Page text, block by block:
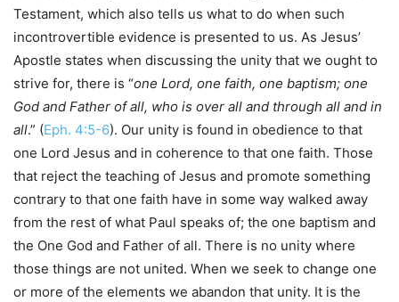
Testament, which also tells us what to do when such
incontrovertible evidence is presented to us. As Jesus’
Apostle states when discussing the unity that we ought to
strive for, there is “one Lord, one faith, one baptism; one
God and Father of all, who is over all and through all and in
all.” (Eph. 4:5-6). Our unity is found in obedience to that
one Lord Jesus and in coherence to that one faith. Those
that reject the teaching of Jesus and promote something
contrary to that one faith have in some way walked away
from the rest of what Paul speaks of; the one baptism and
the One God and Father of all. There is no unity where
those things are not united. When we seek to change one
or more of the elements we abandon that unity. It is the